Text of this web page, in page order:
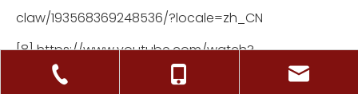
claw/193568369248536/?locale=zh_CN
[8] https://www.youtube.com/watch?
v=mnx0Nsc1jcs